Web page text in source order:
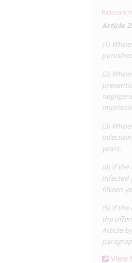
handling
Paragraph
fail to take
years’
transmit
that
Paragraph
Finally,
years’,
committed
HIV was
Relevant
Article
(1)
(2)
(3)
years.
(4) If
infected
fifteen
(5) If
the
Article
View